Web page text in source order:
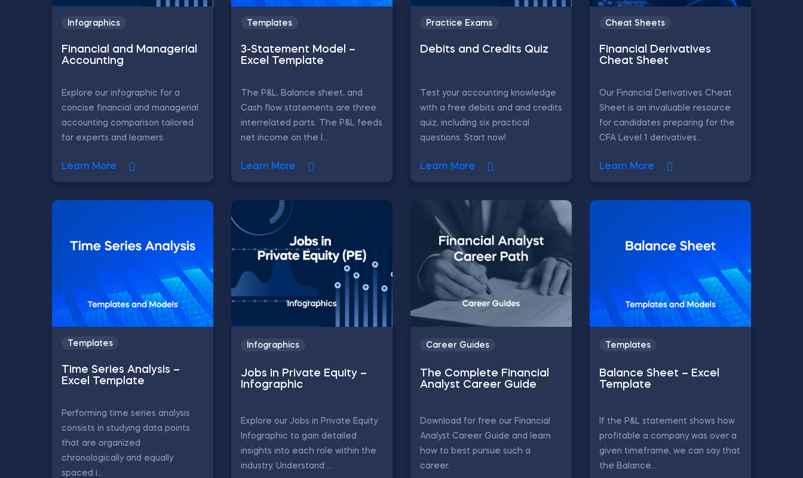
Infographics
Financial and Managerial
Accounting
Explore our infographic for a
concise financial and managerial
accounting comparison tailored
for experts and learners.
Learn More
Templates
3-Statement Model –
Excel Template
The P&L, Balance sheet, and
Cash flow statements are three
interrelated parts. The P&L feeds
net income on the l...
Learn More
Practice Exams
Debits and Credits Quiz
Test your accounting knowledge
with a free debits and and credits
quiz, including six practical
questions. Start now!
Learn More
Cheat Sheets
Financial Derivatives
Cheat Sheet
Our Financial Derivatives Cheat
Sheet is an invaluable resource
for candidates preparing for the
CFA Level 1 derivatives...
Learn More
Templates
Time Series Analysis –
Excel Template
Performing time series analysis
consists in studying data points
that are organized
chronologically and equally
spaced i...
Infographics
Jobs in Private Equity –
Infographic
Explore our Jobs in Private Equity
Infographic to gain detailed
insights into each role within the
industry. Understand ...
Career Guides
The Complete Financial
Analyst Career Guide
Download for free our Financial
Analyst Career Guide and learn
how to best pursue such a
career.
Templates
Balance Sheet – Excel
Template
If the P&L statement shows how
profitable a company was over a
given timeframe, we can say that
the Balance...